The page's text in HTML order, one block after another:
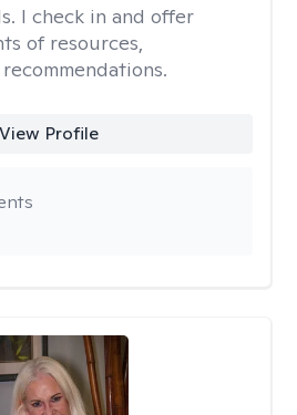
I check in and offer
of resources,
View Profile